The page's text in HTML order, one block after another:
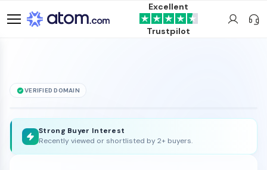
Excellent
Trustpilot
VERIFIED DOMAIN
ForexLeads.com
is for sale
Strong Buyer Interest
Recently viewed or shortlisted by 2+ buyers.